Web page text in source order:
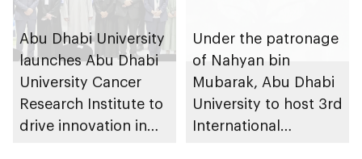
Abu Dhabi University
launches Abu Dhabi
University Cancer
Research Institute to
drive innovation in
Under the patronage
of Nahyan bin
Mubarak, Abu Dhabi
University to host 3rd
International